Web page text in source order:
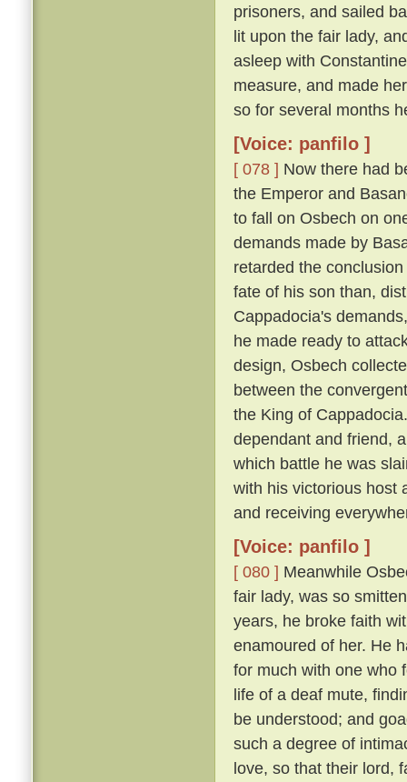
prisoners, and sailed
lit upon the fair lady,
asleep with
measure, and made
so for several months
[Voice: panfilo ]
[ 078 ] Now there had
the Emperor and
to fall on Osbech on
demands made by
retarded the
fate of his son than,
Cappadocia's
he made ready to
design, Osbech
between the
the King of
dependant and friend,
which battle he was
with his victorious host
and receiving
[Voice: panfilo ]
[ 080 ] Meanwhile
fair lady, was so
years, he broke faith
enamoured of her. He
for much with one who
life of a deaf mute,
be understood; and
such a degree of
love, so that their lord,